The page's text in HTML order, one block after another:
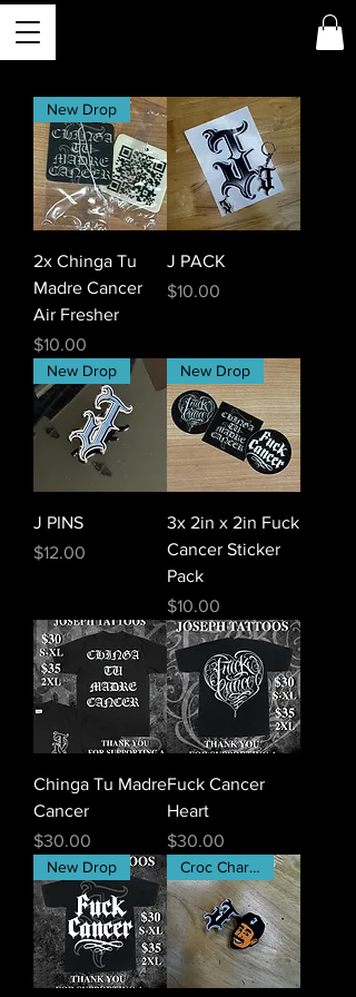
New Drop
2x Chinga Tu
Madre Cancer
Air Fresher
Price
$10.00
J PACK
Price
$10.00
New Drop
J PINS
Price
$12.00
New Drop
3x 2in x 2in Fuck
Cancer Sticker
Pack
Price
$10.00
Chinga Tu Madre
Cancer
Price
$30.00
Fuck Cancer
Heart
Price
$30.00
New Drop Croc Charms